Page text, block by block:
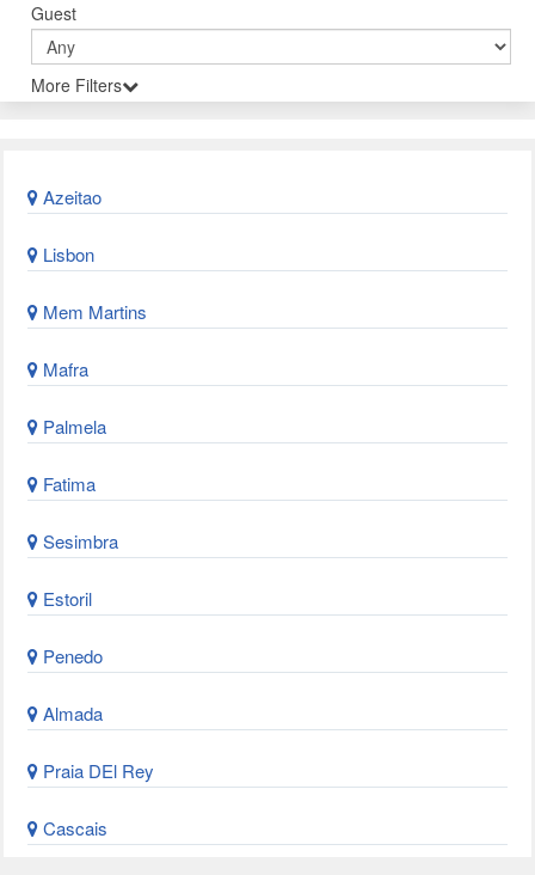
Guest
More Filters
Azeitao
Lisbon
Mem Martins
Mafra
Palmela
Fatima
Sesimbra
Estoril
Penedo
Almada
Praia DEl Rey
Cascais